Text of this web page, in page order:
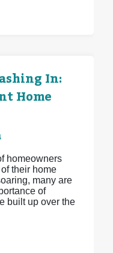
In:
Home
homeowners
their home
many are
of
built up over the